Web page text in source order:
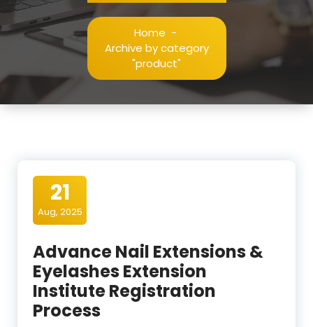
Home -
Archive by category
"product"
21
Aug, 2025
Advance Nail Extensions &
Eyelashes Extension
Institute Registration
Process